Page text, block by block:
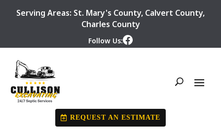
Serving Areas: St. Mary's County, Calvert County,
Charles County
Follow Us:
REQUEST AN ESTIMATE